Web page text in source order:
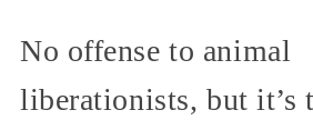
No offense to animal
liberationists, but it’s